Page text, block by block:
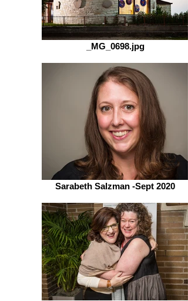
_MG_0698.jpg
Sarabeth Salzman -Sept 2020